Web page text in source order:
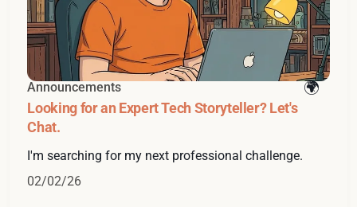
Announcements
Looking for an Expert Tech Storyteller? Let's
Chat.
I'm searching for my next professional challenge.
02/02/26